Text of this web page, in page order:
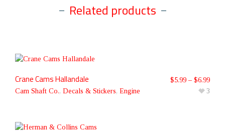
Related products
Crane Cams Hallandale
Cam Shaft Co., Decals & Stickers, Engine
$5.99 – $6.99
3